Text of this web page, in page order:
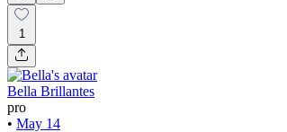
1
Bella Brillantes
pro
• May 14